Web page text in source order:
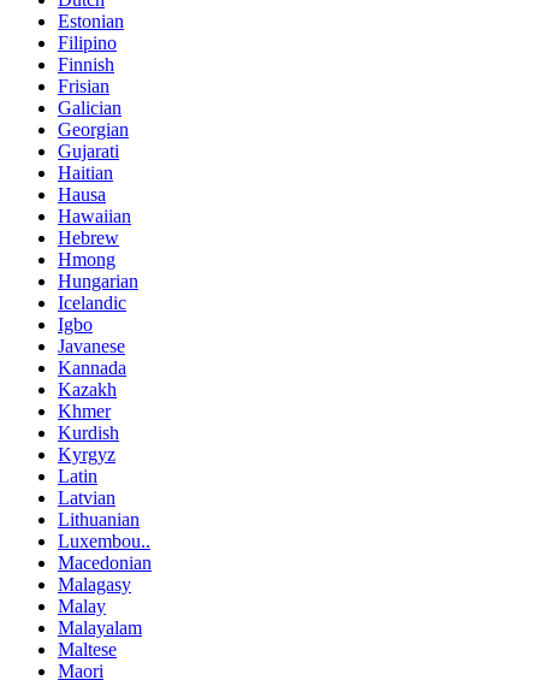
Estonian
Filipino
Finnish
Frisian
Galician
Georgian
Gujarati
Haitian
Hausa
Hawaiian
Hebrew
Hmong
Hungarian
Icelandic
Igbo
Javanese
Kannada
Kazakh
Khmer
Kurdish
Kyrgyz
Latin
Latvian
Lithuanian
Luxembou..
Macedonian
Malagasy
Malay
Malayalam
Maltese
Maori